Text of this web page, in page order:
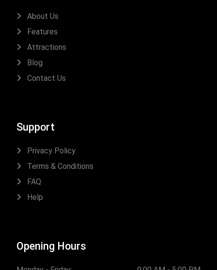
About Us
Features
Attractions
Blog
Contact Us
Support
Privacy Policy
Terms & Conditions
FAQ
Help
Opening Hours